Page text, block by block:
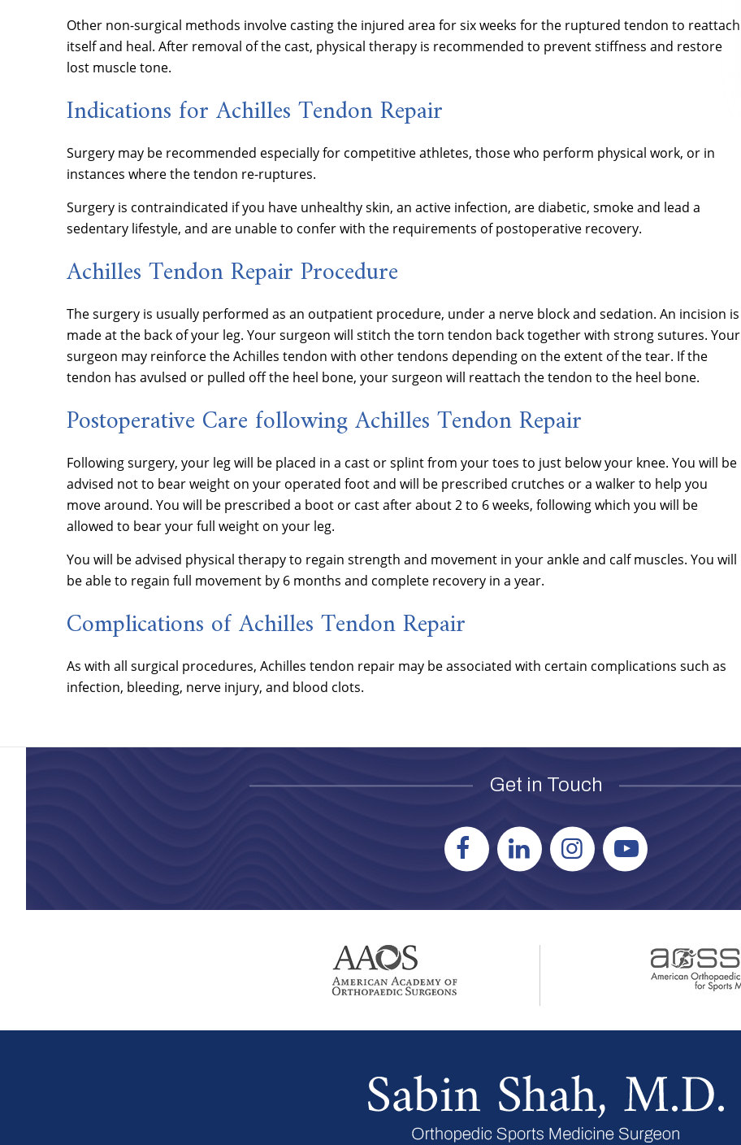
Other non-surgical methods involve casting the injured area for six weeks for the ruptured tendon to reattach
itself and heal. After removal of the cast, physical therapy is recommended to prevent stiffness and restore
lost muscle tone.
Indications for Achilles Tendon Repair
Surgery may be recommended especially for competitive athletes, those who perform physical work, or in
instances where the tendon re-ruptures.
Surgery is contraindicated if you have unhealthy skin, an active infection, are diabetic, smoke and lead a
sedentary lifestyle, and are unable to confer with the requirements of postoperative recovery.
Achilles Tendon Repair Procedure
The surgery is usually performed as an outpatient procedure, under a nerve block and sedation. An incision is
made at the back of your leg. Your surgeon will stitch the torn tendon back together with strong sutures. Your
surgeon may reinforce the Achilles tendon with other tendons depending on the extent of the tear. If the
tendon has avulsed or pulled off the heel bone, your surgeon will reattach the tendon to the heel bone.
Postoperative Care following Achilles Tendon Repair
Following surgery, your leg will be placed in a cast or splint from your toes to just below your knee. You will be
advised not to bear weight on your operated foot and will be prescribed crutches or a walker to help you
move around. You will be prescribed a boot or cast after about 2 to 6 weeks, following which you will be
allowed to bear your full weight on your leg.
You will be advised physical therapy to regain strength and movement in your ankle and calf muscles. You will
be able to regain full movement by 6 months and complete recovery in a year.
Complications of Achilles Tendon Repair
As with all surgical procedures, Achilles tendon repair may be associated with certain complications such as
infection, bleeding, nerve injury, and blood clots.
Get in Touch